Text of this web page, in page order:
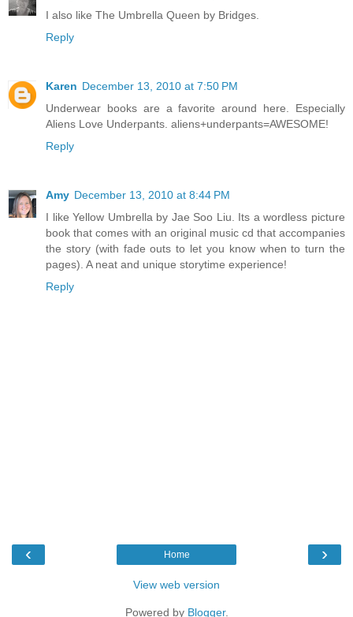
I also like The Umbrella Queen by Bridges.
Reply
Karen December 13, 2010 at 7:50 PM
Underwear books are a favorite around here. Especially
Aliens Love Underpants. aliens+underpants=AWESOME!
Reply
Amy December 13, 2010 at 8:44 PM
I like Yellow Umbrella by Jae Soo Liu. Its a wordless picture
book that comes with an original music cd that accompanies
the story (with fade outs to let you know when to turn the
pages). A neat and unique storytime experience!
Reply
‹ ›
Home
View web version
Powered by Blogger.